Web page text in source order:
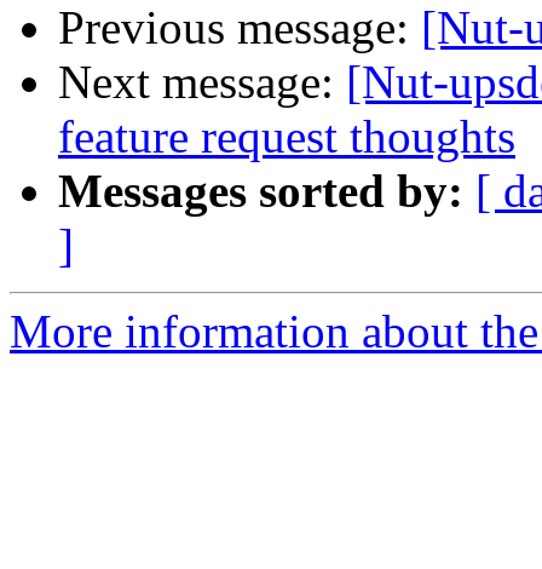
Previous message: [Nut-
Next message: [Nut-
feature request thoughts
Messages sorted by: [
]
More information about